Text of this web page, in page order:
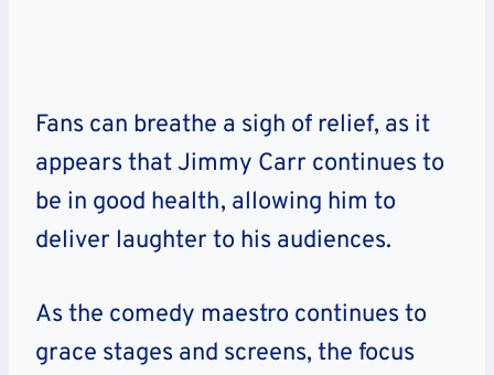
Fans can breathe a sigh of relief, as it
appears that Jimmy Carr continues to
be in good health, allowing him to
deliver laughter to his audiences.
As the comedy maestro continues to
grace stages and screens, the focus